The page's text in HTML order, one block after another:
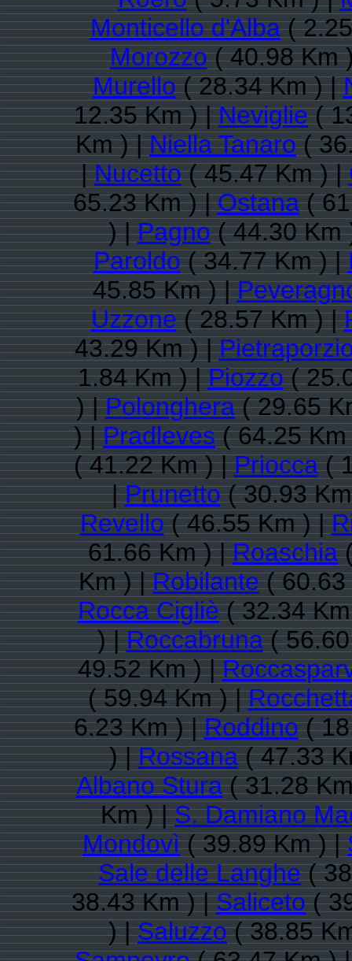
Monticello d'Alba(
Morozzo( 40.98 Km
Murello( 28.34 Km ) |
12.35 Km ) |Neviglie(
Km ) |Niella Tanaro(
|Nucetto( 45.47 Km ) |
65.23 Km ) |Ostana(
) |Pagno( 44.30 Km
Paroldo( 34.77 Km ) |
45.85 Km ) |
Uzzone( 28.57 Km ) |
43.29 Km ) |
1.84 Km ) |Piozzo(
) |Polonghera( 29.65
) |Pradleves( 64.25
( 41.22 Km ) |Priocca(
|Prunetto( 30.93
Revello( 46.55 Km ) |
61.66 Km ) |Roaschia(
Km ) |Robilante(
Rocca Cigliè( 32.34
) |Roccabruna(
49.52 Km ) |
( 59.94 Km ) |
6.23 Km ) |Roddino(
) |Rossana( 47.33
Albano Stura( 31.28
Km ) |S. Damiano
Mondovì( 39.89 Km ) |
Sale delle Langhe(
38.43 Km ) |Saliceto(
) |Saluzzo( 38.85